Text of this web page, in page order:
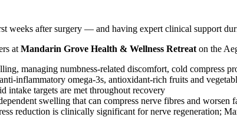
weeks after surgery — and having expert clinical support
at Mandarin Grove Health & Wellness Retreat on the
managing numbness-related discomfort, cold compress
inflammatory omega-3s, antioxidant-rich fruits and
targets are met throughout recovery
swelling that can compress nerve fibres and worsen
reduction is clinically significant for nerve regeneration;